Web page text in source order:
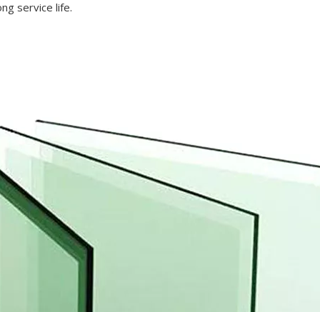
service life.